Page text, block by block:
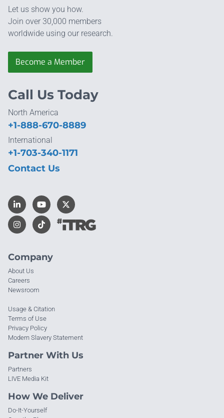
Let us show you how.
Join over 30,000 members
worldwide using our research.
Become a Member
Company
About Us
Careers
Newsroom
Usage & Citation
Terms of Use
Privacy Policy
Modern Slavery Statement
Partner With Us
Partners
LIVE Media Kit
How We Deliver
Do-It-Yourself
Call Us Today
North America
+1-888-670-8889
International
+1-703-340-1171
Contact Us